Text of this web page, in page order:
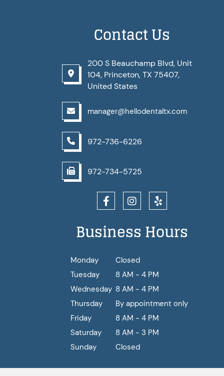
Contact Us
200 S Beauchamp Blvd, Unit
104, Princeton, TX 75407,
United States
manager@hellodentaltx.com
972-736-6226
972-734-5725
Business Hours
Monday
Closed
Tuesday
8 AM - 4 PM
Wednesday 8 AM - 4 PM
Thursday
By appointment only
Friday
8 AM - 4 PM
Saturday
8 AM - 3 PM
Sunday
Closed